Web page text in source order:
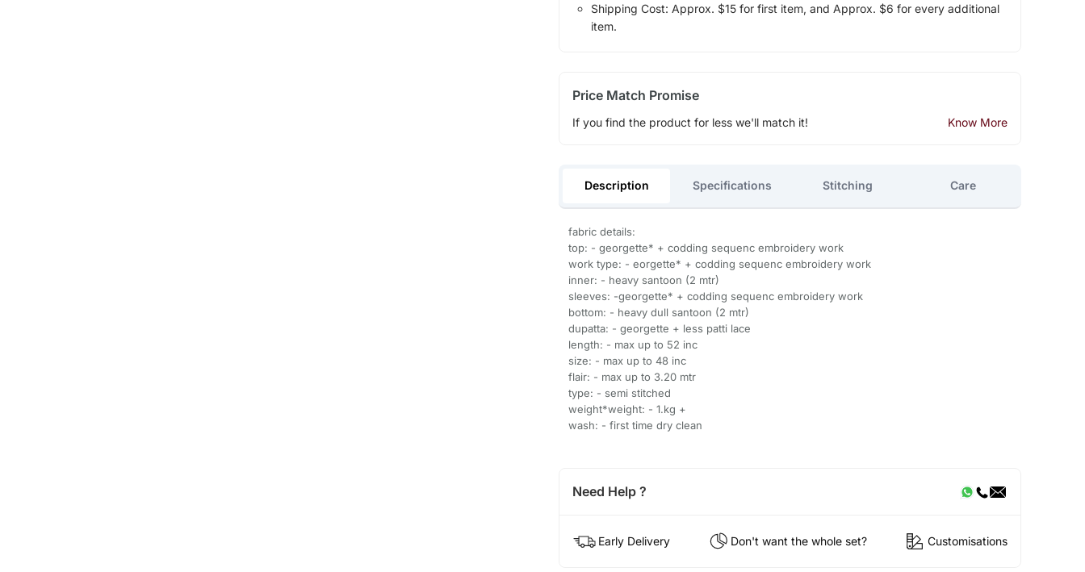
Shipping Cost: Approx. $15 for first item, and Approx. $6 for every additional
item.
Price Match Promise
If you find the product for less we'll match it! Know More
Description Specifications Stitching Care
fabric details:
top: - georgette* + codding sequenc embroidery work
work type: - eorgette* + codding sequenc embroidery work
inner: - heavy santoon (2 mtr)
sleeves: -georgette* + codding sequenc embroidery work
bottom: - heavy dull santoon (2 mtr)
dupatta: - georgette + less patti lace
length: - max up to 52 inc
size: - max up to 48 inc
flair: - max up to 3.20 mtr
type: - semi stitched
weight*weight: - 1.kg +
wash: - first time dry clean
Need Help ?
Early Delivery Don't want the whole set? Customisations